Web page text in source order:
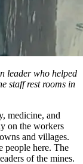
leader who helped
staff rest rooms in
medicine, and
on the workers
and villages.
people here. The
of the mines.